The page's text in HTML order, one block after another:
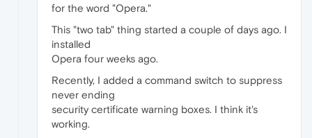
for the word "Opera."
This "two tab" thing started a couple of days ago. I
installed
Opera four weeks ago.
Recently, I added a command switch to suppress
never ending
security certificate warning boxes. I think it's
working.